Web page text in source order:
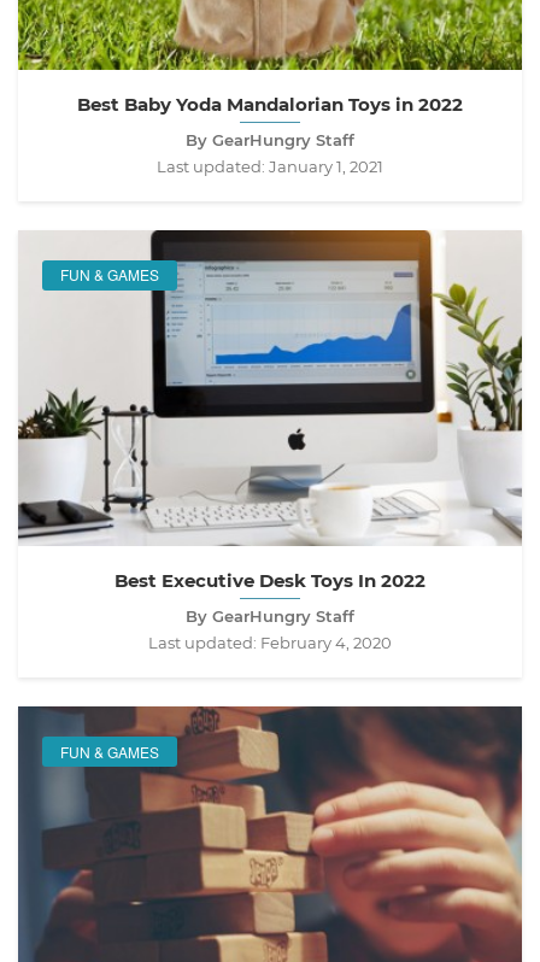
Best Baby Yoda Mandalorian Toys in 2022
By GearHungry Staff
Last updated: January 1, 2021
FUN & GAMES
Best Executive Desk Toys In 2022
By GearHungry Staff
Last updated: February 4, 2020
FUN & GAMES